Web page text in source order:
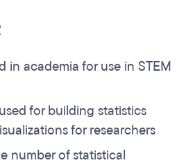
in academia for use in STEM
for building statistics
for researchers
number of statistical